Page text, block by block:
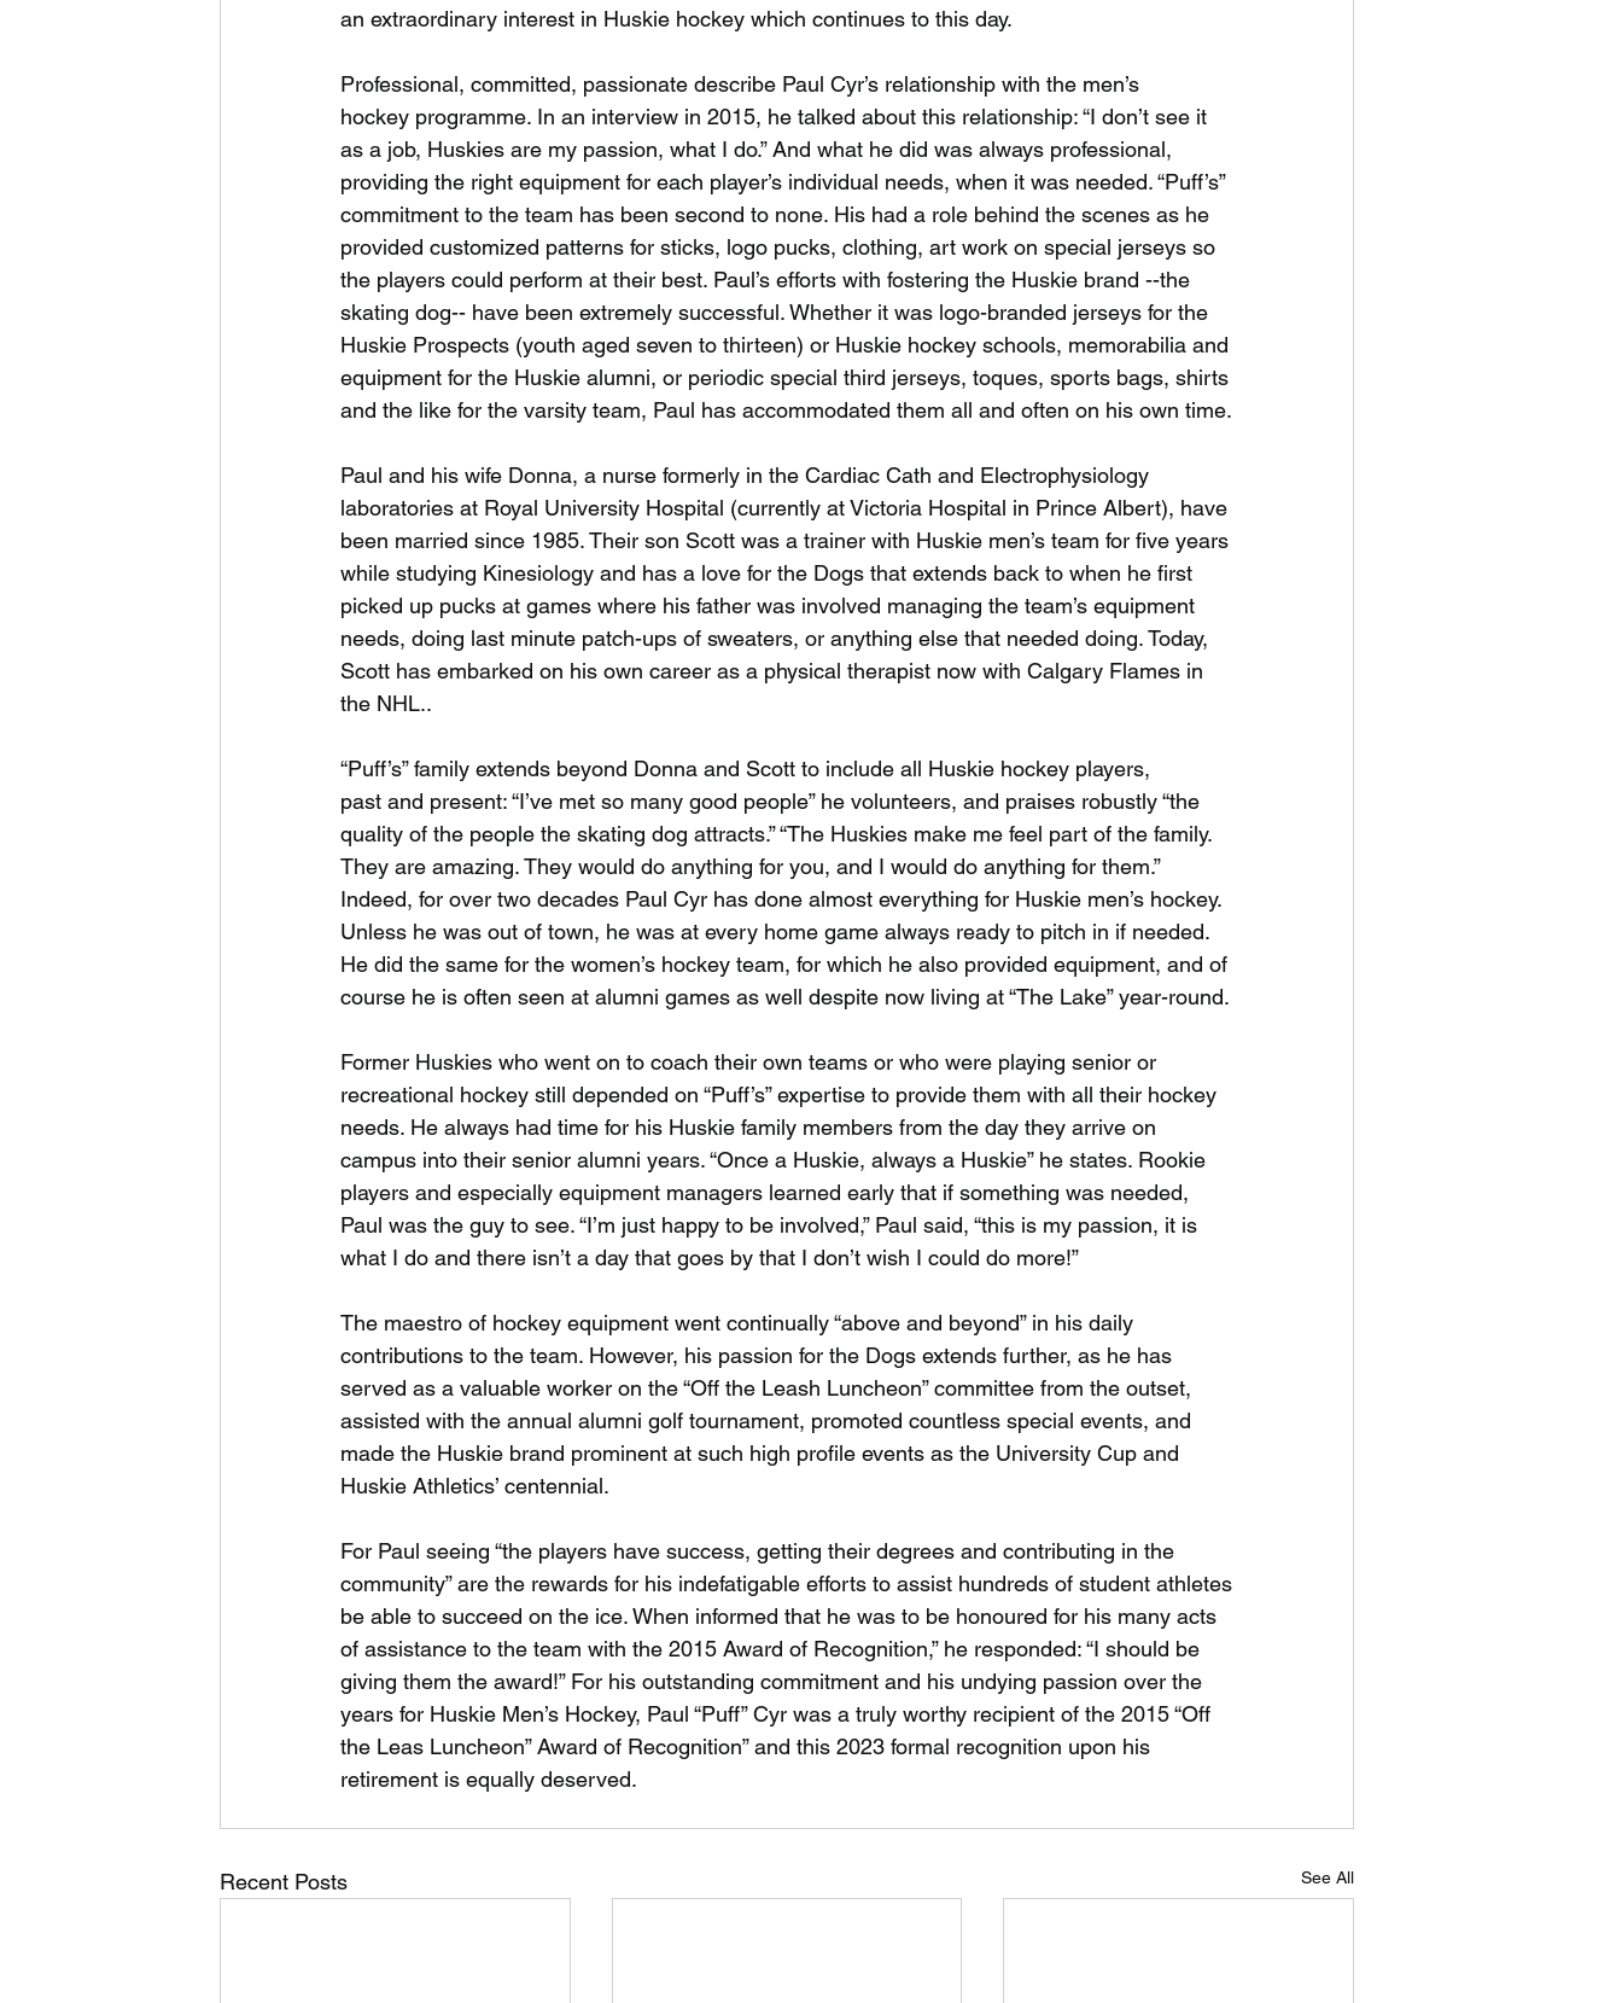
an extraordinary interest in Huskie hockey which continues to this day.
Professional, committed, passionate describe Paul Cyr’s relationship with the men’s
hockey programme. In an interview in 2015, he talked about this relationship: “I don’t see it
as a job, Huskies are my passion, what I do.” And what he did was always professional,
providing the right equipment for each player’s individual needs, when it was needed. “Puff’s”
commitment to the team has been second to none. His had a role behind the scenes as he
provided customized patterns for sticks, logo pucks, clothing, art work on special jerseys so
the players could perform at their best. Paul’s efforts with fostering the Huskie brand --the
skating dog-- have been extremely successful. Whether it was logo-branded jerseys for the
Huskie Prospects (youth aged seven to thirteen) or Huskie hockey schools, memorabilia and
equipment for the Huskie alumni, or periodic special third jerseys, toques, sports bags, shirts
and the like for the varsity team, Paul has accommodated them all and often on his own time.
Paul and his wife Donna, a nurse formerly in the Cardiac Cath and Electrophysiology
laboratories at Royal University Hospital (currently at Victoria Hospital in Prince Albert), have
been married since 1985. Their son Scott was a trainer with Huskie men’s team for five years
while studying Kinesiology and has a love for the Dogs that extends back to when he first
picked up pucks at games where his father was involved managing the team’s equipment
needs, doing last minute patch-ups of sweaters, or anything else that needed doing. Today,
Scott has embarked on his own career as a physical therapist now with Calgary Flames in
the NHL..
“Puff’s” family extends beyond Donna and Scott to include all Huskie hockey players,
past and present: “I’ve met so many good people” he volunteers, and praises robustly “the
quality of the people the skating dog attracts.” “The Huskies make me feel part of the family.
They are amazing. They would do anything for you, and I would do anything for them.”
Indeed, for over two decades Paul Cyr has done almost everything for Huskie men’s hockey.
Unless he was out of town, he was at every home game always ready to pitch in if needed.
He did the same for the women’s hockey team, for which he also provided equipment, and of
course he is often seen at alumni games as well despite now living at “The Lake” year-round.
Former Huskies who went on to coach their own teams or who were playing senior or
recreational hockey still depended on “Puff’s” expertise to provide them with all their hockey
needs. He always had time for his Huskie family members from the day they arrive on
campus into their senior alumni years. “Once a Huskie, always a Huskie” he states. Rookie
players and especially equipment managers learned early that if something was needed,
Paul was the guy to see. “I’m just happy to be involved,” Paul said, “this is my passion, it is
what I do and there isn’t a day that goes by that I don’t wish I could do more!”
The maestro of hockey equipment went continually “above and beyond” in his daily
contributions to the team. However, his passion for the Dogs extends further, as he has
served as a valuable worker on the “Off the Leash Luncheon” committee from the outset,
assisted with the annual alumni golf tournament, promoted countless special events, and
made the Huskie brand prominent at such high profile events as the University Cup and
Huskie Athletics’ centennial.
For Paul seeing “the players have success, getting their degrees and contributing in the
community” are the rewards for his indefatigable efforts to assist hundreds of student athletes
be able to succeed on the ice. When informed that he was to be honoured for his many acts
of assistance to the team with the 2015 Award of Recognition,” he responded: “I should be
giving them the award!” For his outstanding commitment and his undying passion over the
years for Huskie Men’s Hockey, Paul “Puff” Cyr was a truly worthy recipient of the 2015 “Off
the Leas Luncheon” Award of Recognition” and this 2023 formal recognition upon his
retirement is equally deserved.
Recent Posts See All